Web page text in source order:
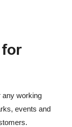
any working
events and